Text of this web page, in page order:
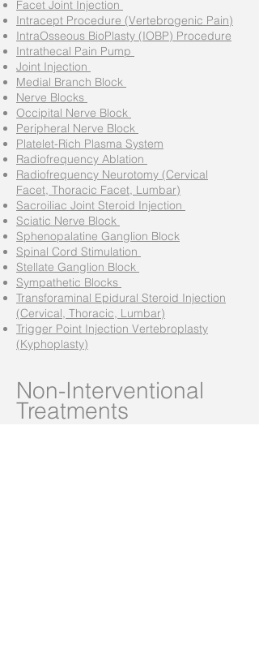
Facet Joint Injection
Intracept Procedure (Vertebrogenic Pain)
IntraOsseous BioPlasty (IOBP) Procedure
Intrathecal Pain Pump
Joint Injection
Medial Branch Block
Nerve Blocks
Occipital Nerve Block
Peripheral Nerve Block
Platelet-Rich Plasma System
Radiofrequency Ablation
Radiofrequency Neurotomy (Cervical
Facet, Thoracic Facet, Lumbar)
Sacroiliac Joint Steroid Injection
Sciatic Nerve Block
Sphenopalatine Ganglion Block
Spinal Cord Stimulation
Stellate Ganglion Block
Sympathetic Blocks
Transforaminal Epidural Steroid Injection
(Cervical, Thoracic, Lumbar)
Trigger Point Injection Vertebroplasty
(Kyphoplasty)
Non-Interventional
Treatments